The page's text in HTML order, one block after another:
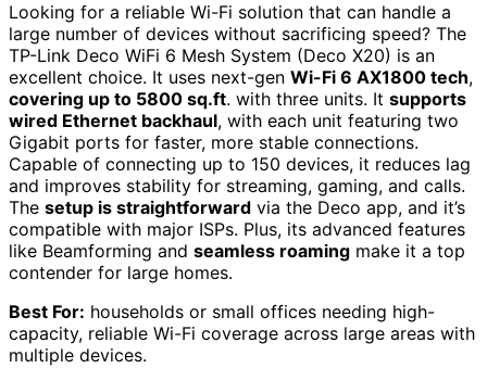
Looking for a reliable Wi-Fi solution that can handle a
large number of devices without sacrificing speed? The
TP-Link Deco WiFi 6 Mesh System (Deco X20) is an
excellent choice. It uses next-gen Wi-Fi 6 AX1800 tech,
covering up to 5800 sq.ft. with three units. It supports
wired Ethernet backhaul, with each unit featuring two
Gigabit ports for faster, more stable connections.
Capable of connecting up to 150 devices, it reduces lag
and improves stability for streaming, gaming, and calls.
The setup is straightforward via the Deco app, and it’s
compatible with major ISPs. Plus, its advanced features
like Beamforming and seamless roaming make it a top
contender for large homes.
Best For: households or small offices needing high-
capacity, reliable Wi-Fi coverage across large areas with
multiple devices.